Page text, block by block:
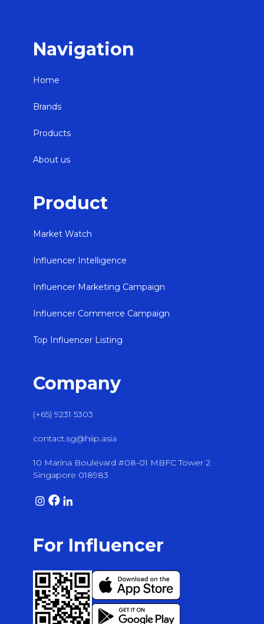
Navigation
Home
Brands
Products
About us
Product
Market Watch
Influencer Intelligence
Influencer Marketing Campaign
Influencer Commerce Campaign
Top Influencer Listing
Company
(+65) 9231 5303
contact.sg@hiip.asia
10 Marina Boulevard #08-01 MBFC Tower 2
Singapore 018983
For Influencer